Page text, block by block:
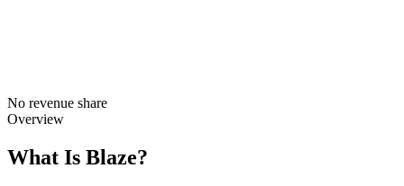
No revenue share
Overview
What Is Blaze?